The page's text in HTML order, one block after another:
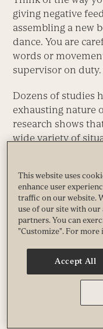
giving negative
assembling a new
dance. You are
words or
supervisor on duty.
Dozens of studies
exhausting nature
research shows
wide variety of
others.
Coping with
Controlling
And many,
Here’s why this
try to change
behaviors that
changing those
supervision by the
This website uses
enhance user
traffic on our website.
use of our site with our
partners. You can
"Customize". For
Accept All